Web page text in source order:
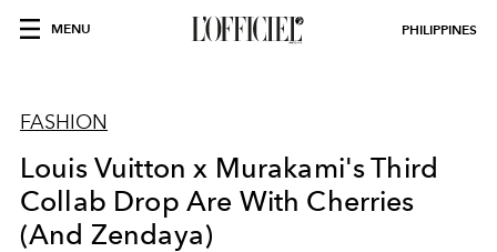
MENU PHILIPPINES
FASHION
Louis Vuitton x Murakami's Third
Collab Drop Are With Cherries
(And Zendaya)